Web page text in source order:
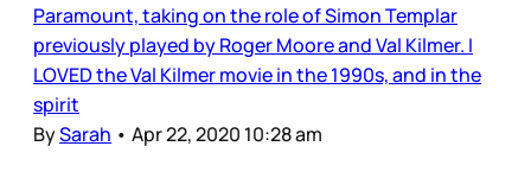
Paramount, taking on the role of Simon Templar
previously played by Roger Moore and Val Kilmer. I
LOVED the Val Kilmer movie in the 1990s, and in the
spirit
BySarah • Apr 22, 2020 10:28 am